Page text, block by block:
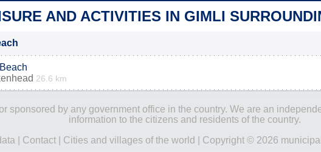
AND ACTIVITIES IN GIMLI
26.6 km
sponsored by any government office in the country. We are an
information to the citizens and residents of the country.
Contact| Cities and villages of the world | Copyright © 2026